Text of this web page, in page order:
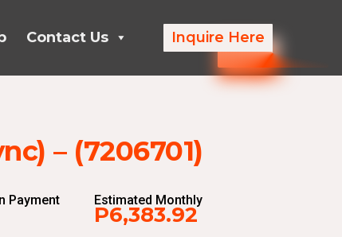
Contact Us Inquire Here
– (7206701)
Payment Estimated Monthly
P6,383.92